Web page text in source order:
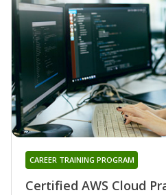
Certified AWS Cloud
CAREER TRAINING PROGRAM